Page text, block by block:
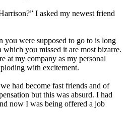
I asked my newest friend
you were supposed to go to is long
which you missed it are most bizarre.
at my company as my personal
with excitement.
had become fast friends and of
but this was absurd. I had
now I was being offered a job